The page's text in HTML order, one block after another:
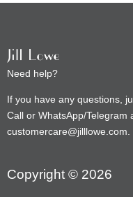
Need help?
If you have any questions,
Call or WhatsApp/
customercare@jilllowe.com.
Copyright © 2026